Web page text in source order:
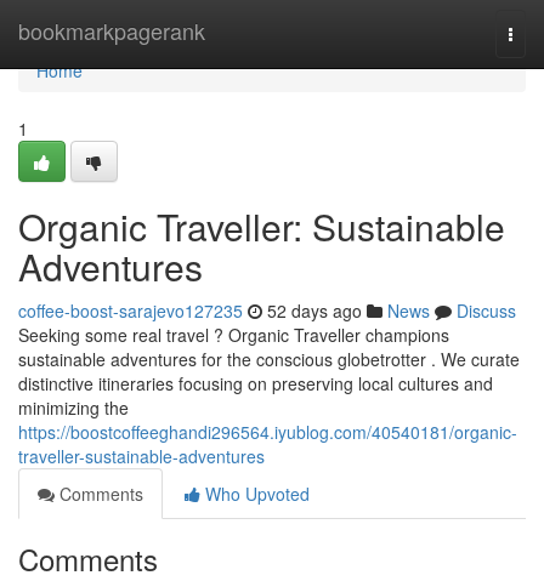
bookmarkpagerank
Home
Home
1
Organic Traveller: Sustainable
Adventures
coffee-boost-sarajevo127235 52 days ago News
Discuss
Seeking some real travel ? Organic Traveller champions
sustainable adventures for the conscious globetrotter . We curate
distinctive itineraries focusing on preserving local cultures and
minimizing the
https://boostcoffeeghandi296564.iyublog.com/40540181/organic-
traveller-sustainable-adventures
Comments
Who Upvoted
Comments